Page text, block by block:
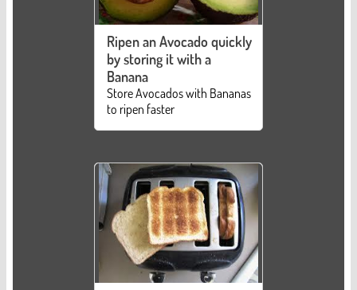
Ripen an Avocado quickly
by storing it with a
Banana
Store Avocados with Bananas
to ripen faster